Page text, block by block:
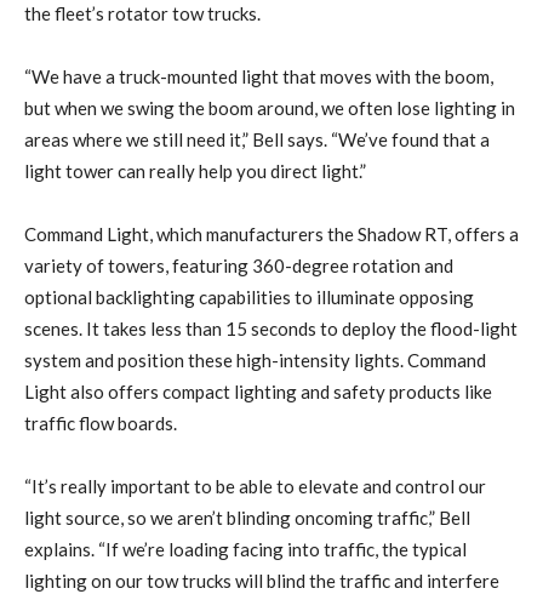
the fleet’s rotator tow trucks.
“We have a truck-mounted light that moves with the boom,
but when we swing the boom around, we often lose lighting in
areas where we still need it,” Bell says. “We’ve found that a
light tower can really help you direct light.”
Command Light, which manufacturers the Shadow RT, offers a
variety of towers, featuring 360-degree rotation and
optional backlighting capabilities to illuminate opposing
scenes. It takes less than 15 seconds to deploy the flood-light
system and position these high-intensity lights. Command
Light also offers compact lighting and safety products like
traffic flow boards.
“It’s really important to be able to elevate and control our
light source, so we aren’t blinding oncoming traffic,” Bell
explains. “If we’re loading facing into traffic, the typical
lighting on our tow trucks will blind the traffic and interfere